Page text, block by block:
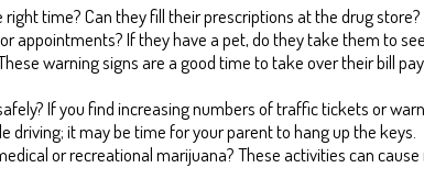
time? Can they fill their prescriptions at the drug
appointments? If they have a pet, do they take them to
warning signs are a good time to take over their bill
If you find increasing numbers of traffic tickets or
it may be time for your parent to hang up the keys.
or recreational marijuana? These activities can